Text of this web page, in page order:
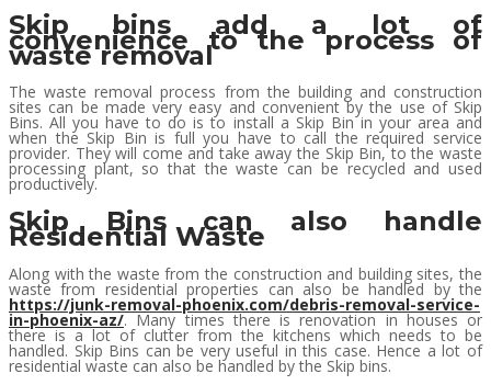
Skip bins add a lot of
convenience to the process of
waste removal
The waste removal process from the building and construction
sites can be made very easy and convenient by the use of Skip
Bins. All you have to do is to install a Skip Bin in your area and
when the Skip Bin is full you have to call the required service
provider. They will come and take away the Skip Bin, to the waste
processing plant, so that the waste can be recycled and used
productively.
Skip Bins can also handle
Residential Waste
Along with the waste from the construction and building sites, the
waste from residential properties can also be handled by the
https://junk-removal-phoenix.com/debris-removal-service-
in-phoenix-az/. Many times there is renovation in houses or
there is a lot of clutter from the kitchens which needs to be
handled. Skip Bins can be very useful in this case. Hence a lot of
residential waste can also be handled by the Skip bins.